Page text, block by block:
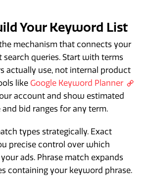
Your Keyword List
mechanism that connects your
search queries. Start with terms
actually use, not internal product
like Google Keyword Planner
account and show estimated
bid ranges for any term.
types strategically. Exact
precise control over which
ads. Phrase match expands
containing your keyword phrase.